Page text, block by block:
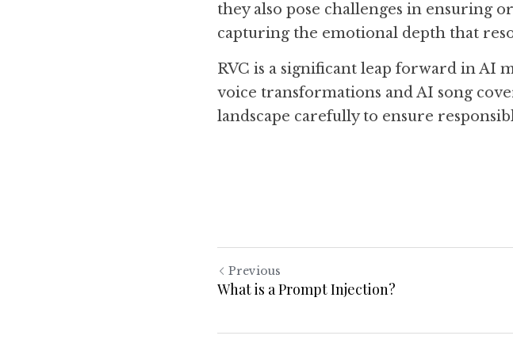
they also pose challenges in ensuring
capturing the emotional depth that
RVC is a significant leap forward in AI
voice transformations and AI song
landscape carefully to ensure
Previous
What is a Prompt Injection?